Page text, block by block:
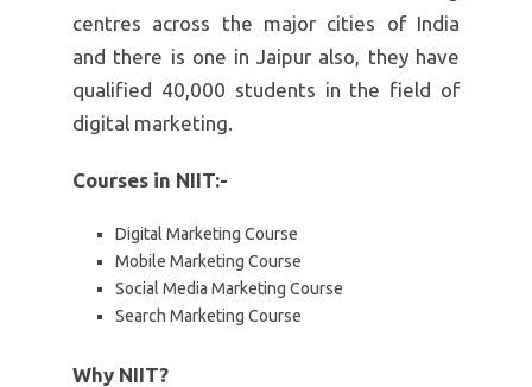
centres across the major cities of India
and there is one in Jaipur also, they have
qualified 40,000 students in the field of
digital marketing.
Courses in NIIT:-
Digital Marketing Course
Mobile Marketing Course
Social Media Marketing Course
Search Marketing Course
Why NIIT?